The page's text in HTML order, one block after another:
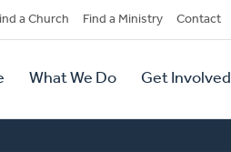
a Church Find a Ministry Contact
What We Do Get Involved